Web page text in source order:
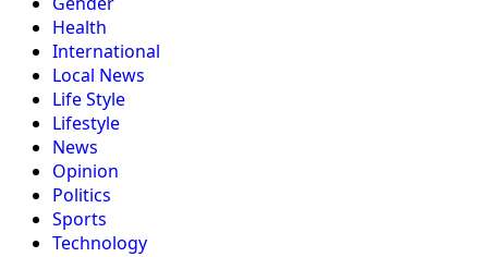
Health
International
Local News
Life Style
Lifestyle
News
Opinion
Politics
Sports
Technology